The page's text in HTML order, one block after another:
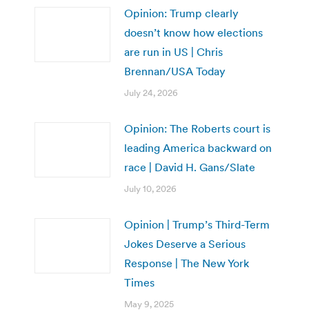
Opinion: Trump clearly
doesn’t know how elections
are run in US | Chris
Brennan/USA Today
July 24, 2026
Opinion: The Roberts court is
leading America backward on
race | David H. Gans/Slate
July 10, 2026
Opinion | Trump’s Third-Term
Jokes Deserve a Serious
Response | The New York
Times
May 9, 2025